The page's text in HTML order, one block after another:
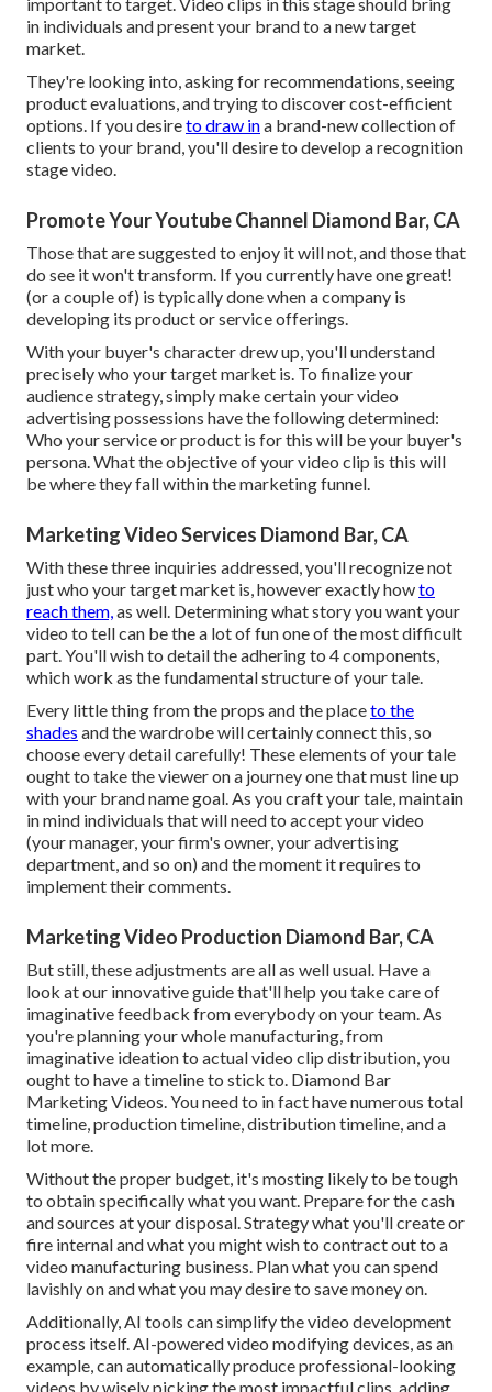
important to target. Video clips in this stage should bring
in individuals and present your brand to a new target
market.
They're looking into, asking for recommendations, seeing
product evaluations, and trying to discover cost-efficient
options. If you desireto draw ina brand-new collection of
clients to your brand, you'll desire to develop a recognition
stage video.
Promote Your Youtube Channel Diamond Bar, CA
Those that are suggested to enjoy it will not, and those that
do see it won't transform. If you currently have one great!
(or a couple of) is typically done when a company is
developing its product or service offerings.
With your buyer's character drew up, you'll understand
precisely who your target market is. To finalize your
audience strategy, simply make certain your video
advertising possessions have the following determined:
Who your service or product is for this will be your buyer's
persona. What the objective of your video clip is this will
be where they fall within the marketing funnel.
Marketing Video Services Diamond Bar, CA
With these three inquiries addressed, you'll recognize not
just who your target market is, however exactly howto
reach them,as well. Determining what story you want your
video to tell can be the a lot of fun one of the most difficult
part. You'll wish to detail the adhering to 4 components,
which work as thefundamental structure of your tale.
Every little thing from the props and the placeto the
shades and the wardrobe will certainly connect this, so
choose every detail carefully! These elements of your tale
ought to take the viewer on a journey one that must line up
with your brand name goal. As you craft your tale, maintain
in mind individuals that will need to accept your video
(your manager, your firm's owner, your advertising
department, and so on) and the moment it requires to
implement their comments.
Marketing Video Production Diamond Bar, CA
But still, these adjustments are all as well usual. Have a
look at our innovative guidethat'll help you take care of
imaginative feedback from everybody on your team. As
you're planning your whole manufacturing, from
imaginative ideation to actualvideo clip distribution, you
ought to have a timeline to stick to. Diamond Bar
Marketing Videos. You need to in fact have numerous total
timeline, production timeline, distribution timeline, and a
lot more.
Without the proper budget, it's mosting likely to be tough
to obtain specifically what you want. Prepare for the cash
and sources at your disposal. Strategy what you'll create or
fire internal and what you might wish to contract out to a
video manufacturing business. Plan what you can spend
lavishly on and what you may desire to save money on.
Additionally,AI tools can simplify the video development
process itself. AI-powered video modifying devices, as an
example, can automatically produce professional-looking
videos by wisely picking the most impactful clips, adding